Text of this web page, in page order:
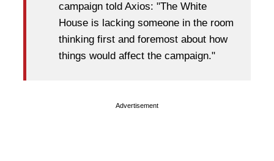
campaign told Axios: "The White
House is lacking someone in the room
thinking first and foremost about how
things would affect the campaign."
Advertisement